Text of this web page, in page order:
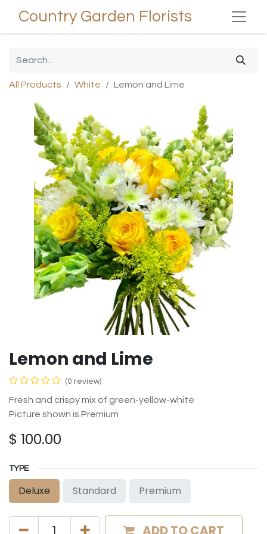
Country Garden Florists
All Products White Lemon and Lime
Lemon and Lime
(0 review)
Fresh and crispy mix of green-yellow-white
Picture shown is Premium
$ 100.00
TYPE
Deluxe Standard Premium
ADD TO CART